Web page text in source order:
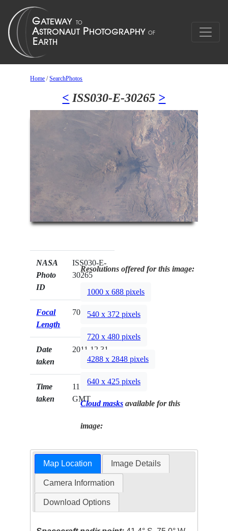
Home /SearchPhotos
< ISS030-E-30265 >
NASA
Photo
ID
ISS030-E-
30265
Focal
Length
70mm
Date
taken
2011.12.31
Time
taken
11:59:22
GMT
Resolutions offered for this image:
1000 x 688 pixels
540 x 372 pixels
720 x 480 pixels
4288 x 2848 pixels
640 x 425 pixels
Cloud masks available for this
image:
Map Location Image Details
Camera Information
Download Options